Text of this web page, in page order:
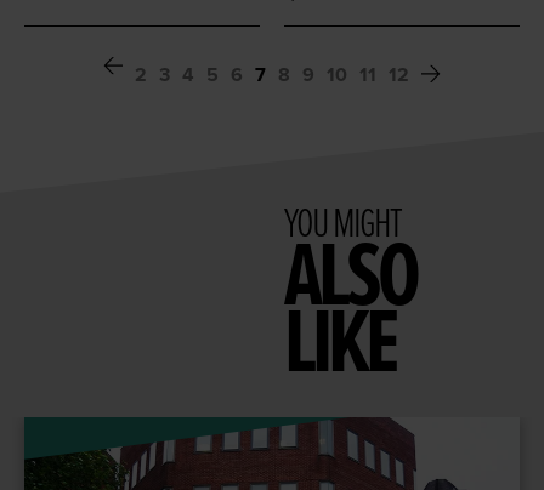
2 3 4 5 6 7 8 9 10 11 12
YOU MIGHT
ALSO
LIKE